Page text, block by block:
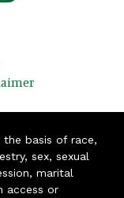
basis of race,
sex, sexual
marital
access or